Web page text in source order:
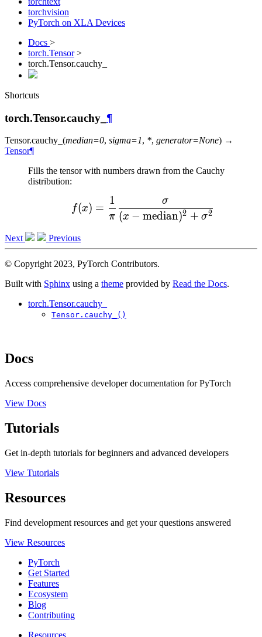
torchvision
PyTorch on XLA Devices
Docs >
torch.Tensor>
torch.Tensor.cauchy_
Shortcuts
torch.Tensor.cauchy_ ¶
Tensor.cauchy_ (median=0, sigma=1, *, generator=None) →
Tensor¶
Fills the tensor with numbers drawn from the Cauchy
distribution:
f(x) = \dfrac{1}{\pi}
f(x) =
π
1
(x − median)2 + σ2
σ
Next Previous
© Copyright 2023, PyTorch Contributors.
Built with Sphinx using a theme provided by Read the Docs.
torch.Tensor.cauchy_
Tensor.cauchy_()
Docs
Access comprehensive developer documentation for PyTorch
View Docs
Tutorials
Get in-depth tutorials for beginners and advanced developers
View Tutorials
Resources
Find development resources and get your questions answered
View Resources
PyTorch
Get Started
Features
Ecosystem
Blog
Contributing
Resources